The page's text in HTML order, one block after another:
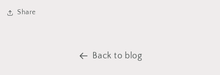
Share
Back to blog